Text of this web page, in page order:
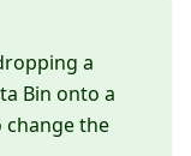
a
Bin onto a
change the